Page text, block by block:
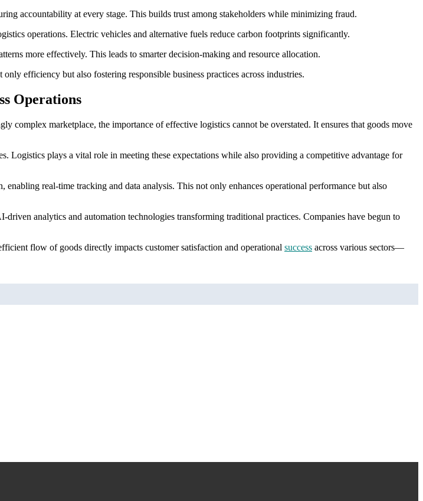
accountability at every stage. This builds trust among stakeholders while minimizing fraud.
operations. Electric vehicles and alternative fuels reduce carbon footprints significantly.
more effectively. This leads to smarter decision-making and resource allocation.
efficiency but also fostering responsible business practices across industries.
Operations
complex marketplace, the importance of effective logistics cannot be overstated. It ensures that goods move
Logistics plays a vital role in meeting these expectations while also providing a competitive advantage for
real-time tracking and data analysis. This not only enhances operational performance but also
analytics and automation technologies transforming traditional practices. Companies have begun to
flow of goods directly impacts customer satisfaction and operational success across various sectors—